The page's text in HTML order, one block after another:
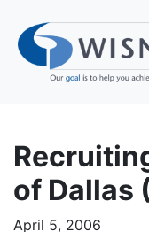
of Dallas
April 5, 2006